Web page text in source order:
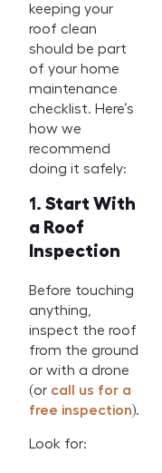
keeping your
roof clean
should be part
of your home
maintenance
checklist. Here’s
how we
recommend
doing it safely:
1.Start With
a Roof
Inspection
Before touching
anything,
inspect the roof
from the ground
or with a drone
(or call us for a
free inspection).
Look for: